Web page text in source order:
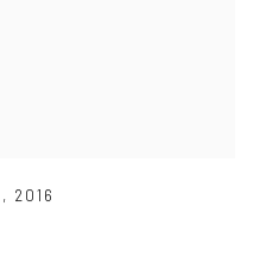
, 2016